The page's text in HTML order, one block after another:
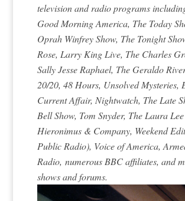
television and radio programs
Good Morning America, The Today
Oprah Winfrey Show, The Tonight
Rose, Larry King Live, The Charles
Sally Jesse Raphael, The Geraldo
20/20, 48 Hours, Unsolved Mysteries,
Current Affair, Nightwatch, The Late
Bell Show, Tom Snyder, The Laura Lee
Hieronimus & Company, Weekend
Public Radio), Voice of America,
Radio, numerous BBC affiliates, and
shows and forums.